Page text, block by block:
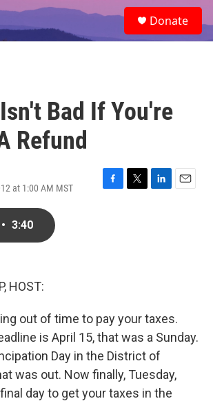
e
a
Donate
Bad If You're
Refund
at 1:00 AM MST
F
T
L
E
• 3:40
HOST:
out of time to pay your taxes.
is April 15, that was a Sunday.
Day in the District of
was out. Now finally, Tuesday,
day to get your taxes in the